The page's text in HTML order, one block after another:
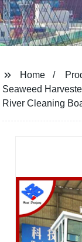
Home
Seaweed
River Cleaning